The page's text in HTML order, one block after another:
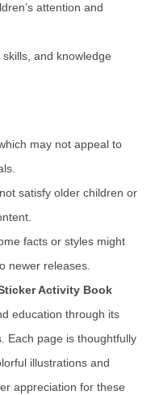
attention and
and knowledge
may not appeal to
satisfy older children or
facts or styles might
newer releases.
Activity Book
education through its
Each page is thoughtfully
illustrations and
appreciation for these